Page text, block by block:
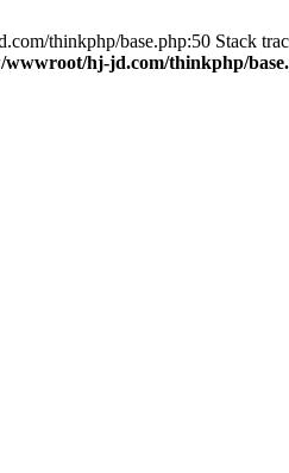
thinkphp/base.php:50 Stack
wwwroot/hj-jd.com/thinkphp/